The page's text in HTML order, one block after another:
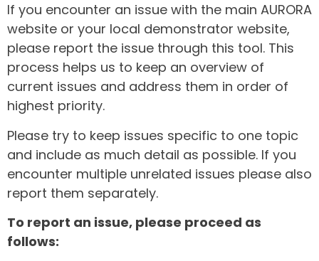
If you encounter an issue with the main AURORA
website or your local demonstrator website,
please report the issue through this tool. This
process helps us to keep an overview of
current issues and address them in order of
highest priority.
Please try to keep issues specific to one topic
and include as much detail as possible. If you
encounter multiple unrelated issues please also
report them separately.
To report an issue, please proceed as
follows: